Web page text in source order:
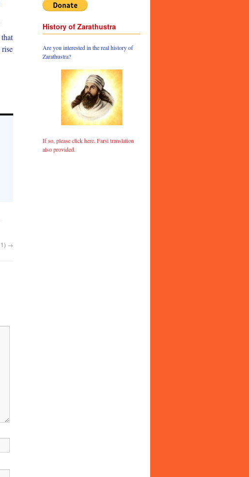
→
History of Zarathustra
Are you interested in the real history of
Zarathustra?
If so, please click here. Farsi translation
also provided.